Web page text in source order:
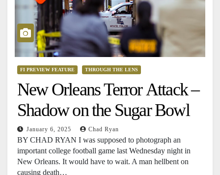
FI PREVIEW FEATURE THROUGH THE LENS
New Orleans Terror Attack –
Shadow on the Sugar Bowl
January 6, 2025 Chad Ryan
BY CHAD RYAN I was supposed to photograph an
important college football game last Wednesday night in
New Orleans. It would have to wait. A man hellbent on
causing death…